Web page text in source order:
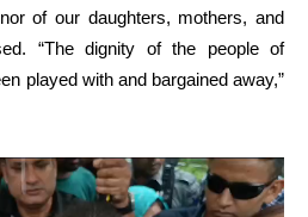
of our daughters, mothers, and
“The dignity of the people of
played with and bargained away,”